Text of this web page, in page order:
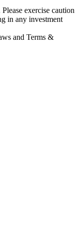
exercise caution
in any investment
and Terms &